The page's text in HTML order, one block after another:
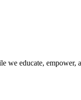
educate, empower,